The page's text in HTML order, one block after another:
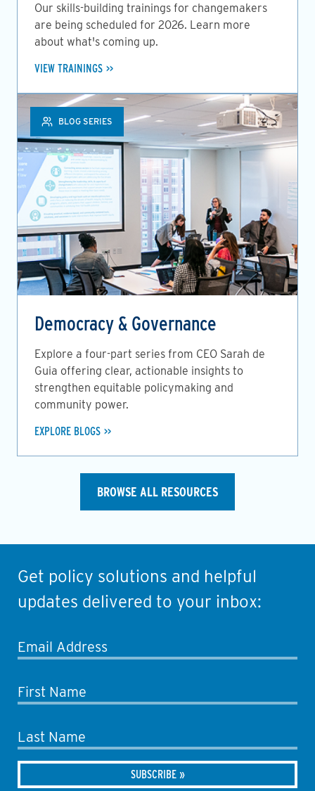
Our skills-building trainings for changemakers
are being scheduled for 2026. Learn more
about what's coming up.
VIEW TRAININGS
BLOG SERIES
Democracy & Governance
Explore a four-part series from CEO Sarah de
Guia offering clear, actionable insights to
strengthen equitable policymaking and
community power.
EXPLORE BLOGS
BROWSE ALL RESOURCES
Get policy solutions and helpful
updates delivered to your inbox:
Email Address
First Name
Last Name